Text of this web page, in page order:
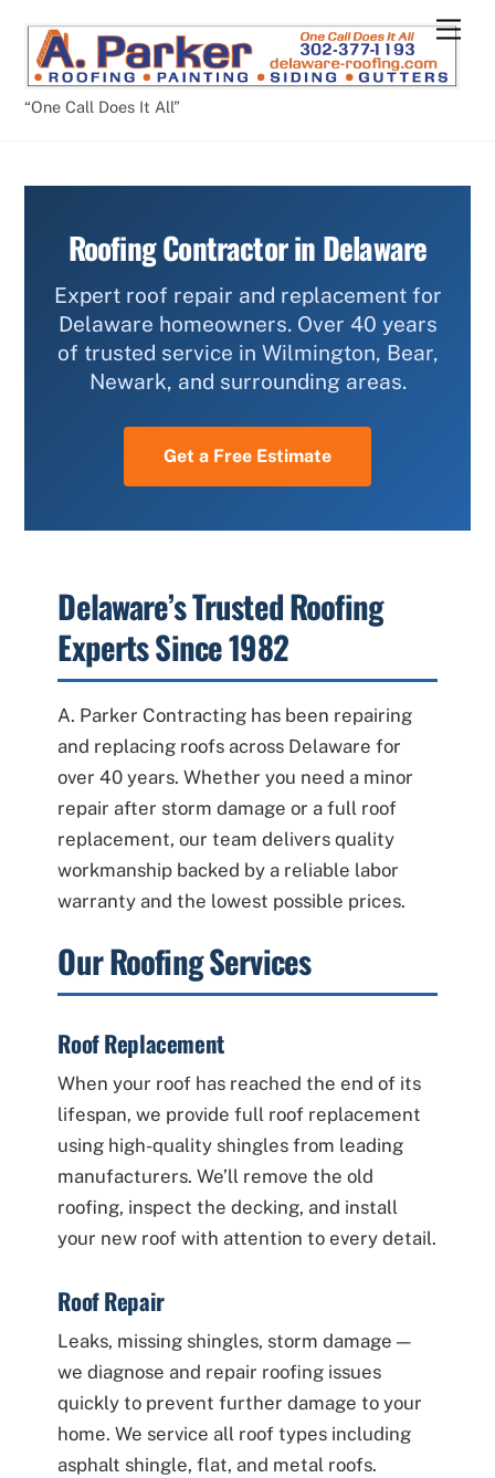
content
“One Call Does It All”
Roofing Contractor in Delaware
Expert roof repair and replacement for
Delaware homeowners. Over 40 years
of trusted service in Wilmington, Bear,
Newark, and surrounding areas.
Get a Free Estimate
Delaware’s Trusted Roofing
Experts Since 1982
A. Parker Contracting has been repairing
and replacing roofs across Delaware for
over 40 years. Whether you need a minor
repair after storm damage or a full roof
replacement, our team delivers quality
workmanship backed by a reliable labor
warranty and the lowest possible prices.
Our Roofing Services
Roof Replacement
When your roof has reached the end of its
lifespan, we provide full roof replacement
using high-quality shingles from leading
manufacturers. We’ll remove the old
roofing, inspect the decking, and install
your new roof with attention to every detail.
Roof Repair
Leaks, missing shingles, storm damage —
we diagnose and repair roofing issues
quickly to prevent further damage to your
home. We service all roof types including
asphalt shingle, flat, and metal roofs.